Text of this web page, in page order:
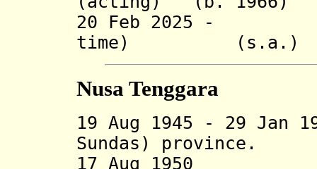
20 Feb 2025 - I
time) (s.a.)
Nusa Tenggara
19 Aug 1945 - 29 Jan
Sundas) province.
17 Aug 1950